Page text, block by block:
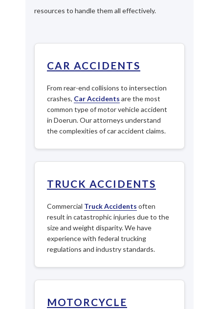
resources to handle them all effectively.
CAR ACCIDENTS
From rear-end collisions to intersection
crashes, Car Accidents are the most
common type of motor vehicle accident
in Doerun. Our attorneys understand
the complexities of car accident claims.
TRUCK ACCIDENTS
Commercial Truck Accidents often
result in catastrophic injuries due to the
size and weight disparity. We have
experience with federal trucking
regulations and industry standards.
MOTORCYCLE